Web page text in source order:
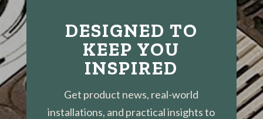
DESIGNED TO
KEEP YOU
INSPIRED
Get product news, real-world
installations, and practical insights to